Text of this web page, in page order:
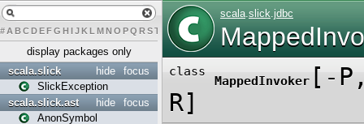
# A BCDEFG H IJK L MN O PQ RST U W X
display packages only
focus
hide
scala.slick
SlickException
focus
hide
scala.slick.ast
AnonSymbol